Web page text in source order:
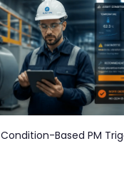
Based PM